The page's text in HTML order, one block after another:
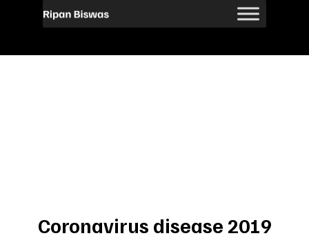
Coronavirus disease 2019